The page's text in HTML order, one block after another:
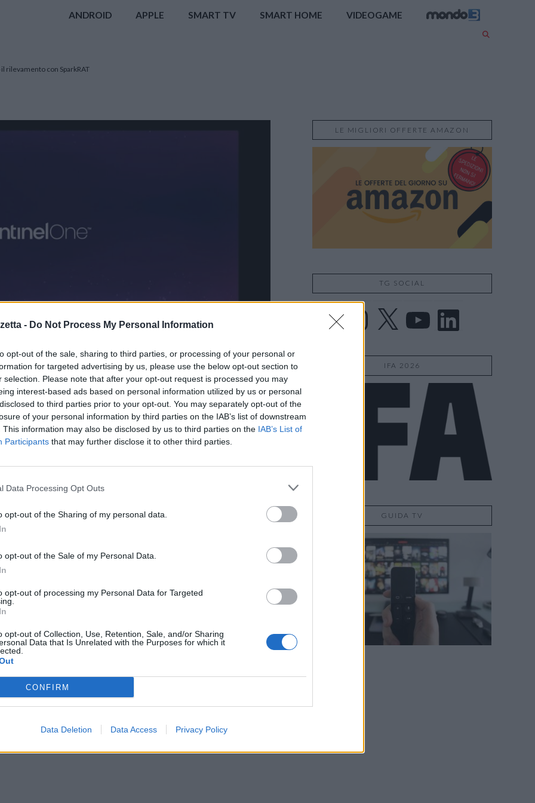
- Do Not Process My Personal Information
opt-out of the sale, sharing to third parties, or processing of your personal or
for targeted advertising by us, please use the below opt-out section to
selection. Please note that after your opt-out request is processed you may
interest-based ads based on personal information utilized by us or personal
to third parties prior to your opt-out. You may separately opt-out of the
of your personal information by third parties on the IAB’s list of downstream
This information may also be disclosed by us to third parties on the IAB’s List of
Participants that may further disclose it to other third parties.
Data Processing Opt Outs
opt-out of the Sharing of my personal data.
opt-out of the Sale of my Personal Data.
opt-out of processing my Personal Data for Targeted
opt-out of Collection, Use, Retention, Sale, and/or Sharing
Data that Is Unrelated with the Purposes for which it
CONFIRM
Data Deletion Data Access Privacy Policy
ANDROID APPLE SMART TV SMART HOME VIDEOGAME
rilevamento con SparkRAT
che eludono il
dell’Asia orientale identificati come DragonSpark.
SparkRAT e da un malware che tenta di eludere il rilevamento
Inserisci nome ed indirizzo E-Mail:
LE MIGLIORI OFFERTE AMAZON
TG SOCIAL
Instagram YouTube LinkedIn
IFA 2026
GUIDA TV